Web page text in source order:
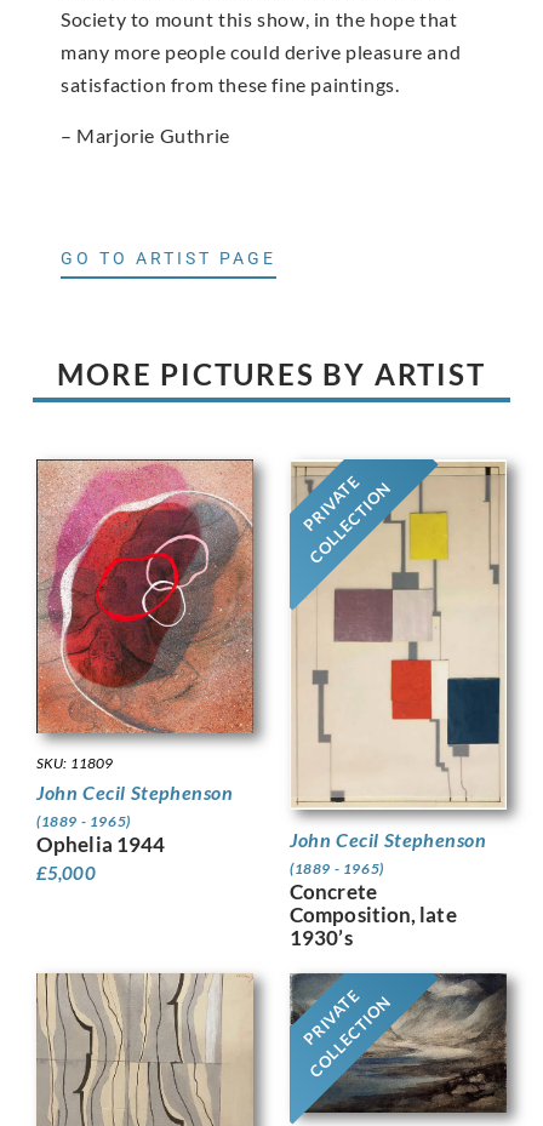
Society to mount this show, in the hope that
many more people could derive pleasure and
satisfaction from these fine paintings.
– Marjorie Guthrie
GO TO ARTIST PAGE
MORE PICTURES BY ARTIST
SKU: 11809
John Cecil Stephenson
(1889 - 1965)
Ophelia 1944
£5,000
PRIVATE
COLLECTION
John Cecil Stephenson
(1889 - 1965)
Concrete
Composition, late
1930’s
PRIVATE
COLLECTION